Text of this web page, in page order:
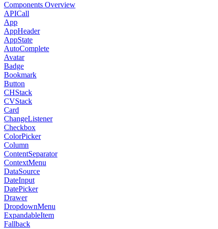
Components Overview
APICall
App
AppHeader
AppState
AutoComplete
Avatar
Badge
Bookmark
Button
CHStack
CVStack
Card
ChangeListener
Checkbox
ColorPicker
Column
ContentSeparator
ContextMenu
DataSource
DateInput
DatePicker
Drawer
DropdownMenu
ExpandableItem
Fallback